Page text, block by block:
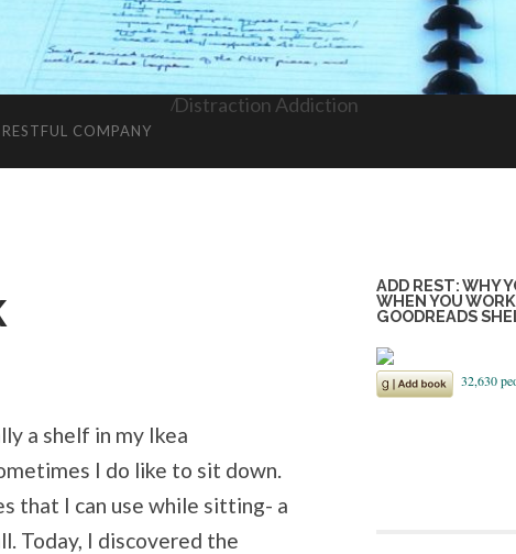
COMPANY
Distraction Addiction
a shelf in my Ikea
I do like to sit down.
that I can use while sitting- a
Today, I discovered the
ADD REST: WHY
WHEN YOU
GOODREADS